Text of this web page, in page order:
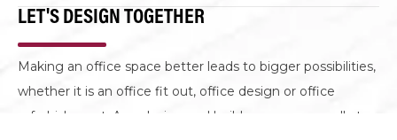
LET'S DESIGN TOGETHER
Making an office space better leads to bigger possibilities,
whether it is an office fit out, office design or office
refurbishment. As a design and build company, we all at